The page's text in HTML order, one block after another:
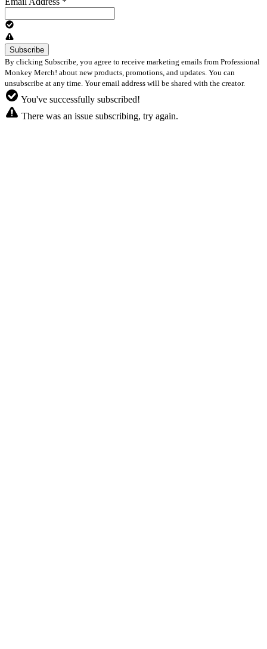
By clicking Subscribe, you agree to receive marketing emails from Professional
Monkey Merch! about new products, promotions, and updates. You can
unsubscribe at any time. Your email address will be shared with the creator.
You've successfully subscribed!
There was an issue subscribing, try again.